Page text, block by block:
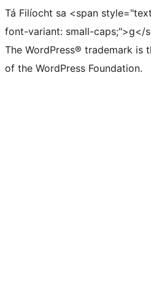
Tá Filíocht sa <span
font-variant: small-caps;">g</
The WordPress® trademark is
of the WordPress Foundation.